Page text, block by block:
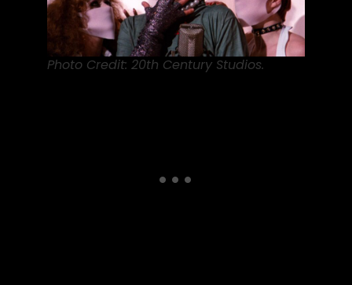
Photo Credit: 20th Century Studios.